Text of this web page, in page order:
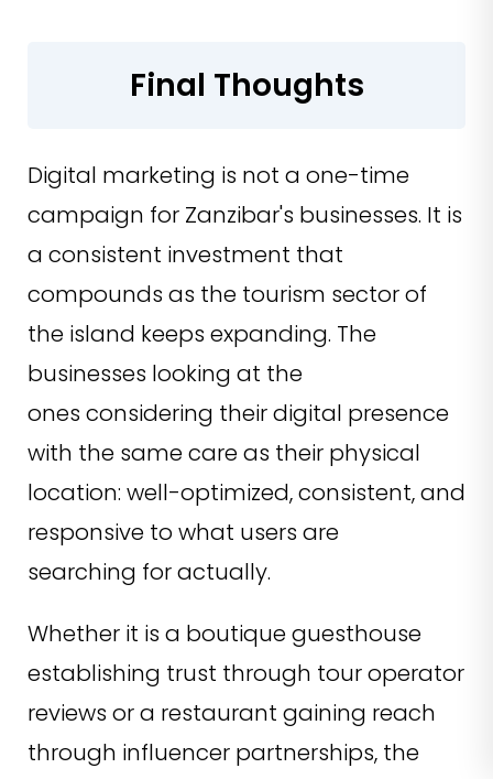
Final Thoughts
Digital marketing is not a one-time
campaign for Zanzibar's businesses. It is
a consistent investment that
compounds as the tourism sector of
the island keeps expanding. The
businesses looking at the
ones considering their digital presence
with the same care as their physical
location: well-optimized, consistent, and
responsive to what users are
searching for actually.
Whether it is a boutique guesthouse
establishing trust through tour operator
reviews or a restaurant gaining reach
through influencer partnerships, the